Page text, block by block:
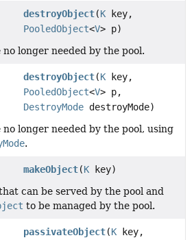
destroyObject(K key,
PooledObject<V> p)
longer needed by the pool.
destroyObject(K key,
PooledObject<V> p,
DestroyMode destroyMode)
longer needed by the pool, using
.
makeObject(K key)
can be served by the pool and
to be managed by the pool.
passivateObject(K key,